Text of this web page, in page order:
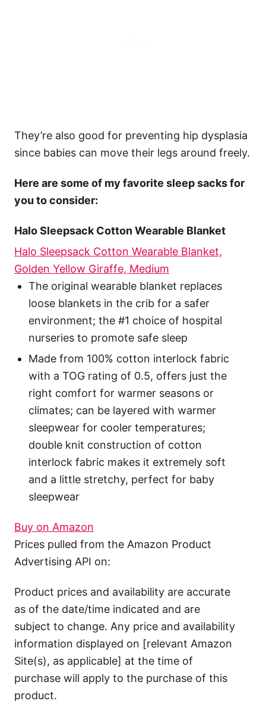
They’re also good for preventing hip dysplasia
since babies can move their legs around freely.
Here are some of my favorite sleep sacks for
you to consider:
Halo Sleepsack Cotton Wearable Blanket
Halo Sleepsack Cotton Wearable Blanket,
Golden Yellow Giraffe, Medium
The original wearable blanket replaces
loose blankets in the crib for a safer
environment; the #1 choice of hospital
nurseries to promote safe sleep
Made from 100% cotton interlock fabric
with a TOG rating of 0.5, offers just the
right comfort for warmer seasons or
climates; can be layered with warmer
sleepwear for cooler temperatures;
double knit construction of cotton
interlock fabric makes it extremely soft
and a little stretchy, perfect for baby
sleepwear
Buy on Amazon
Prices pulled from the Amazon Product
Advertising API on:
Product prices and availability are accurate
as of the date/time indicated and are
subject to change. Any price and availability
information displayed on [relevant Amazon
Site(s), as applicable] at the time of
purchase will apply to the purchase of this
product.